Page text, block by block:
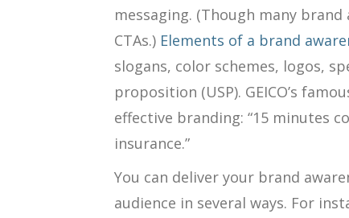
messaging. (Though many
CTAs.) Elements of a brand
slogans, color schemes, logos,
proposition (USP). GEICO’s
effective branding: “15 minutes
insurance.”
You can deliver your brand
audience in several ways. For